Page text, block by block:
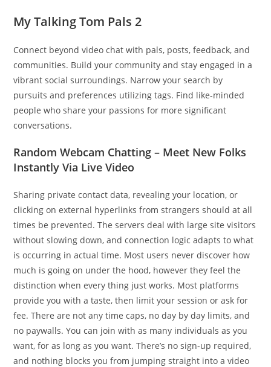
My Talking Tom Pals 2
Connect beyond video chat with pals, posts, feedback, and
communities. Build your community and stay engaged in a
vibrant social surroundings. Narrow your search by
pursuits and preferences utilizing tags. Find like-minded
people who share your passions for more significant
conversations.
Random Webcam Chatting – Meet New Folks
Instantly Via Live Video
Sharing private contact data, revealing your location, or
clicking on external hyperlinks from strangers should at all
times be prevented. The servers deal with large site visitors
without slowing down, and connection logic adapts to what
is occurring in actual time. Most users never discover how
much is going on under the hood, however they feel the
distinction when every thing just works. Most platforms
provide you with a taste, then limit your session or ask for
fee. There are not any time caps, no day by day limits, and
no paywalls. You can join with as many individuals as you
want, for as long as you want. There’s no sign-up required,
and nothing blocks you from jumping straight into a video